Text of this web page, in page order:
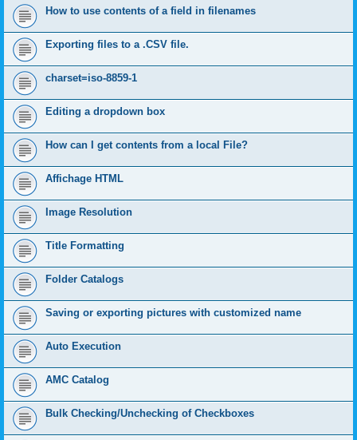
How to use contents of a field in filenames
Exporting files to a .CSV file.
charset=iso-8859-1
Editing a dropdown box
How can I get contents from a local File?
Affichage HTML
Image Resolution
Title Formatting
Folder Catalogs
Saving or exporting pictures with customized name
Auto Execution
AMC Catalog
Bulk Checking/Unchecking of Checkboxes